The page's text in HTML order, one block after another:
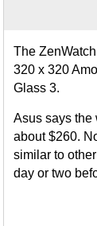
The
320 x 320
Glass 3.
Asus says the
about $260.
similar to
day or two